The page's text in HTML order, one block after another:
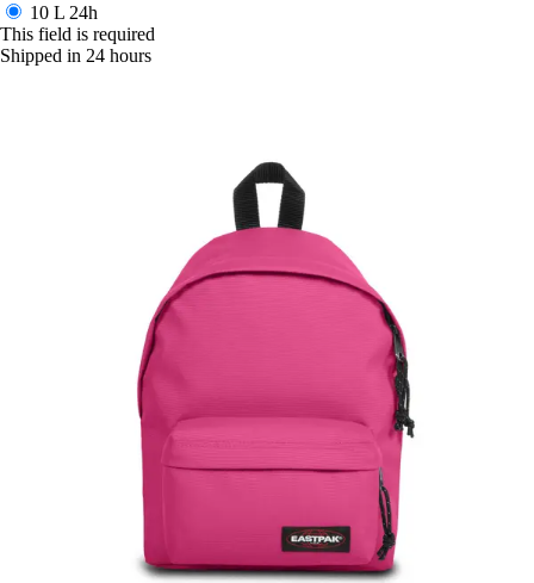
10 L 24h
This field is required
Shipped in 24 hours